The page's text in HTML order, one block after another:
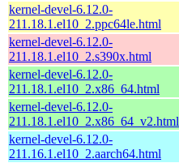
kernel-devel-6.12.0-
211.18.1.el10_2.ppc64le.html
kernel-devel-6.12.0-
211.18.1.el10_2.s390x.html
kernel-devel-6.12.0-
211.18.1.el10_2.x86_64.html
kernel-devel-6.12.0-
211.18.1.el10_2.x86_64_v2.html
kernel-devel-6.12.0-
211.16.1.el10_2.aarch64.html